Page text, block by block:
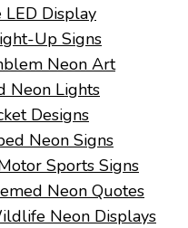
Display
Up Signs
Neon Art
Neon Lights
Designs
Neon Signs
Sports Signs
Neon Quotes
Neon Displays